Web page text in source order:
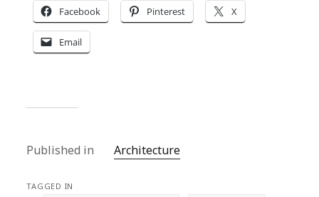
Facebook Pinterest X
Email
Published in Architecture
TAGGED IN